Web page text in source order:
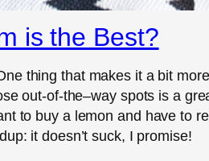
is the Best?
thing that makes it a bit
out-of-the–way spots is a
to buy a lemon and have to
it doesn’t suck, I promise!